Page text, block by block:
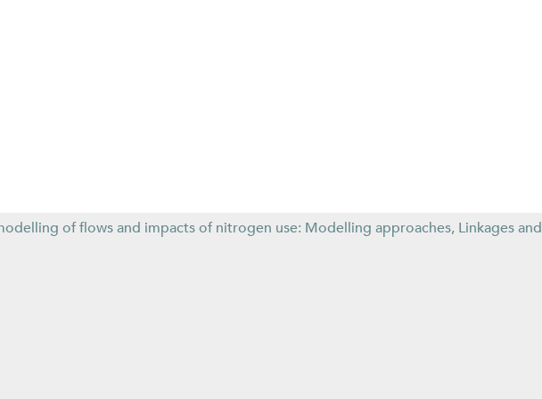
of flows and impacts of nitrogen use: Modelling approaches, Linkages and